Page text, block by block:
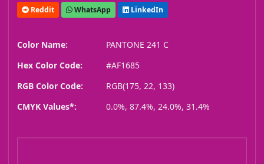
Reddit WhatsApp LinkedIn
Color Name:
PANTONE 241 C
Hex Color Code:
#AF1685
RGB Color Code:
RGB(175, 22, 133)
CMYK Values*:
0.0%, 87.4%, 24.0%, 31.4%